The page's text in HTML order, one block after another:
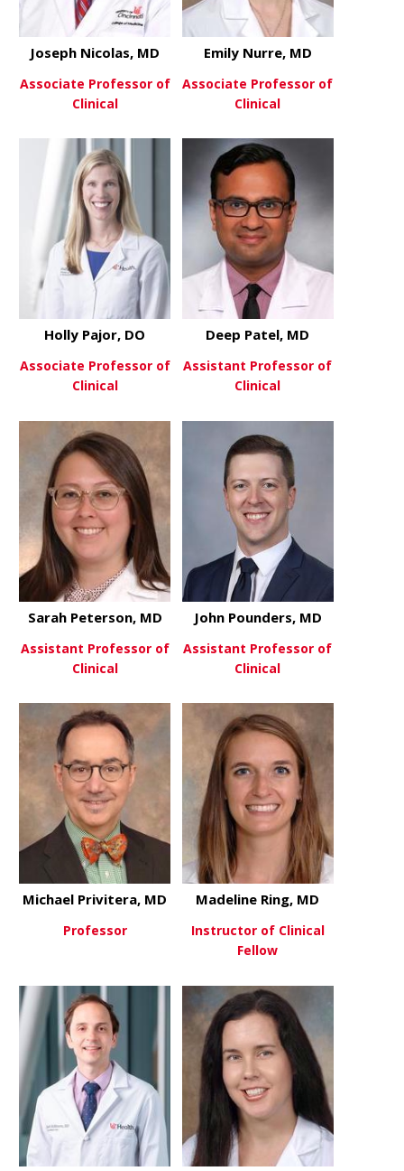
View Moreabout Joseph Nicolas, MD
Joseph Nicolas, MD
Associate Professor of
Clinical
View Moreabout
Emily Nurre, MD
Associate Professor of
Clinical
View Moreabout Holly Pajor, DO
Holly Pajor, DO
Associate Professor of
Clinical
View Moreabout
Deep Patel, MD
Assistant Professor of
Clinical
View Moreabout Sarah Peterson, MD
Sarah Peterson, MD
Assistant Professor of
Clinical
View Moreabout John
John Pounders, MD
Assistant Professor of
Clinical
Michael Privitera, MD
Professor
View Moreabout
Madeline Ring, MD
Instructor of Clinical
Fellow